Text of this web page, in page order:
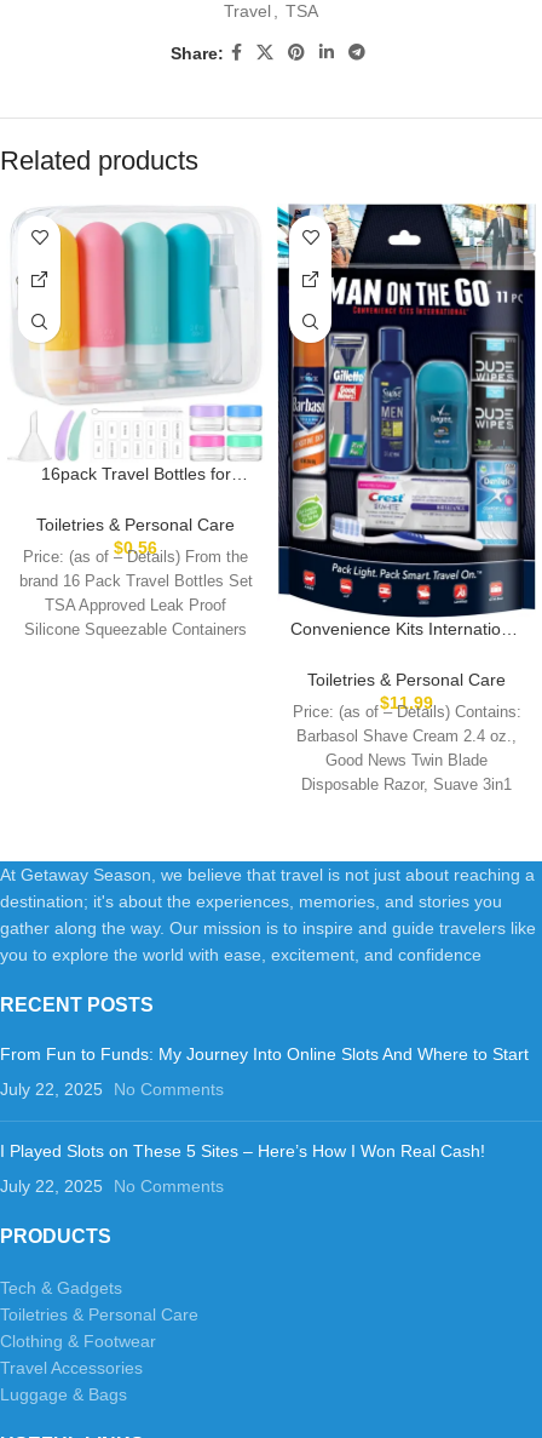
Travel
TSA
Share:
Related products
16pack Travel Bottles for
LeakProof Squeezable
Silicone Toiletry Containers for
Shampoo, Conditioner, 3oz
Portable Refillable Traveling
Size Liquid Containers
(16Pcs/Colorful)
Toiletries & Personal Care
$0.56
Price: (as of – Details) From the
brand 16 Pack Travel Bottles Set
TSA Approved Leak Proof
Silicone Squeezable Containers
Convenience Kits International
Care and Grooming
Essentials, Featuring: Travel
Size Products, Blue
Toiletries & Personal Care
$11.99
Price: (as of – Details) Contains:
Barbasol Shave Cream 2.4 oz.,
Good News Twin Blade
Disposable Razor, Suave 3in1
At Getaway Season, we believe that travel is not just about reaching a
destination; it's about the experiences, memories, and stories you
gather along the way. Our mission is to inspire and guide travelers like
you to explore the world with ease, excitement, and confidence
RECENT POSTS
From Fun to Funds: My Journey Into Online Slots And Where to Start
July 22, 2025
No Comments
I Played Slots on These 5 Sites – Here’s How I Won Real Cash!
July 22, 2025
No Comments
PRODUCTS
Tech & Gadgets
Toiletries & Personal Care
Clothing & Footwear
Travel Accessories
Luggage & Bags